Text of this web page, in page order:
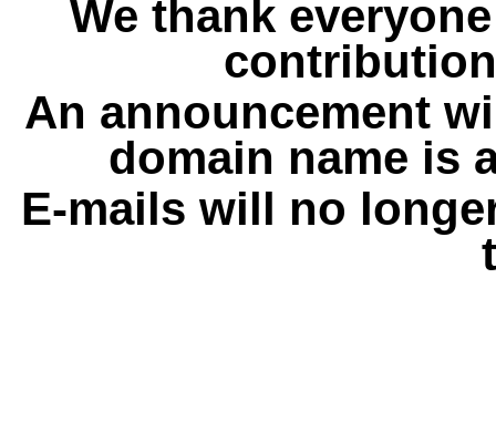
We thank
An announcement
domain name is
E-mails will no